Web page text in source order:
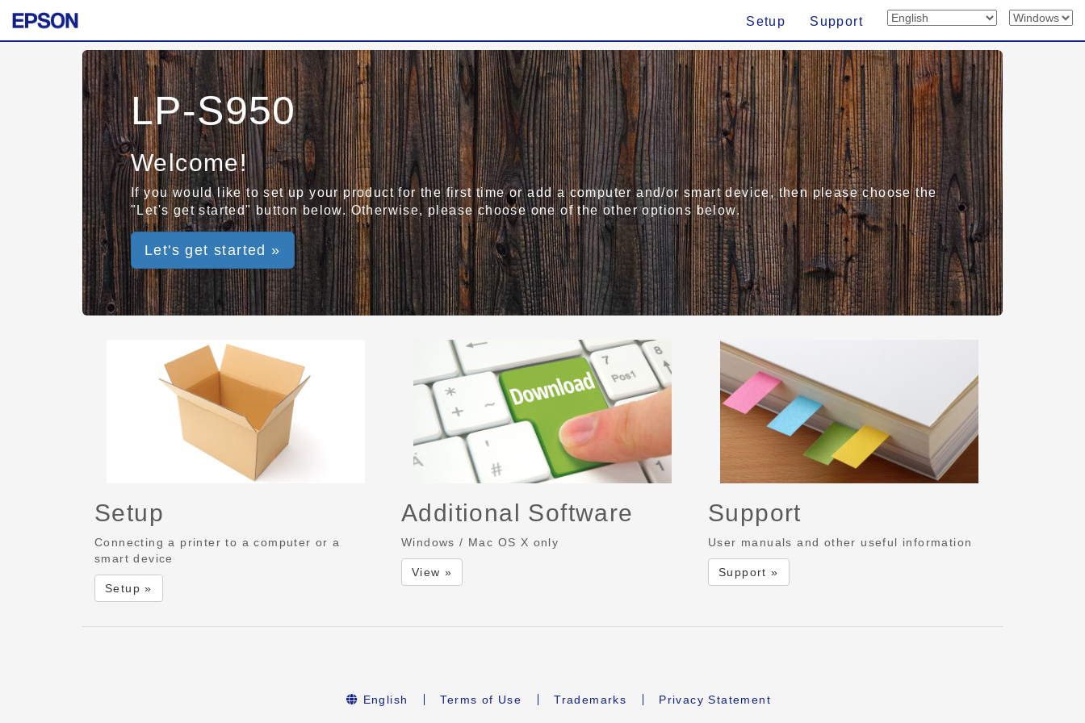
Setup Support
LP-S950
Welcome!
If you would like to set up your product for the first time or add a computer and/or smart device, then please choose the
"Let's get started" button below. Otherwise, please choose one of the other options below.
Let's get started »
Setup
Connecting a printer to a computer or a
smart device
Setup »
Additional Software
Windows / Mac OS X only
View »
Support
User manuals and other useful information
Support »
English Terms of Use Trademarks Privacy Statement